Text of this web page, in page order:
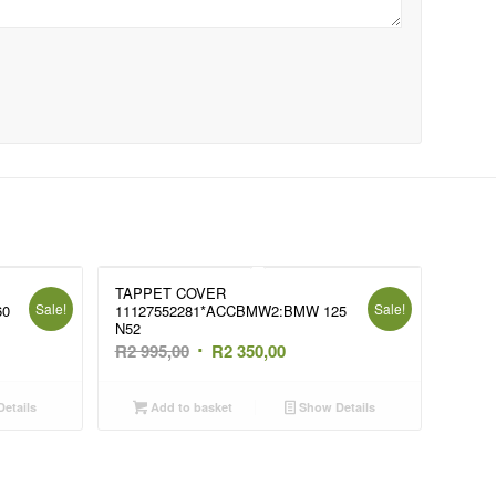
Sale!
TAPPET COVER
11127552281*ACCBMW2:BMW 125
N52
R2 995,00 Original
was:
R2 350,00Current
is:
Sale!
Add to basket Show Details